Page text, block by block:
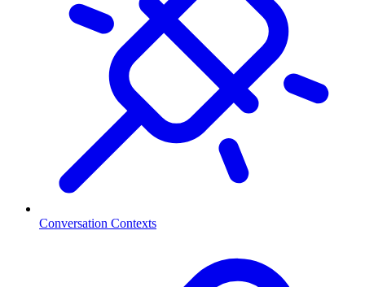
Conversation Contexts